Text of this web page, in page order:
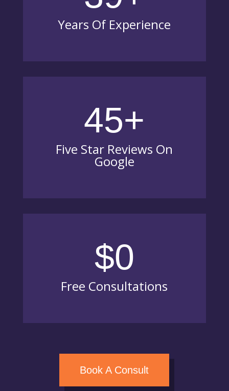
Years Of Experience
45+
Five Star Reviews On
Google
$0
Free Consultations
Book A Consult